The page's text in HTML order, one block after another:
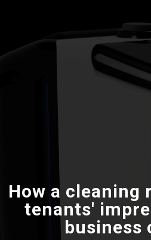
How a
tenants'
business